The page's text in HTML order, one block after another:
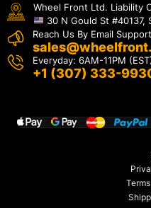
Wheel Front Ltd. Liability
30 N Gould St #40137,
Reach Us By Email Support
Everyday: 6AM-11PM
+1 (307) 333-